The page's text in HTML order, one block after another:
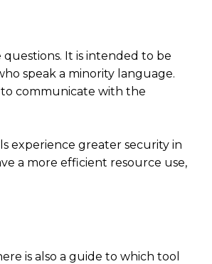
It is intended to be
speak a minority language.
communicate with the
experience greater security in
a more efficient resource use,
is also a guide to which tool